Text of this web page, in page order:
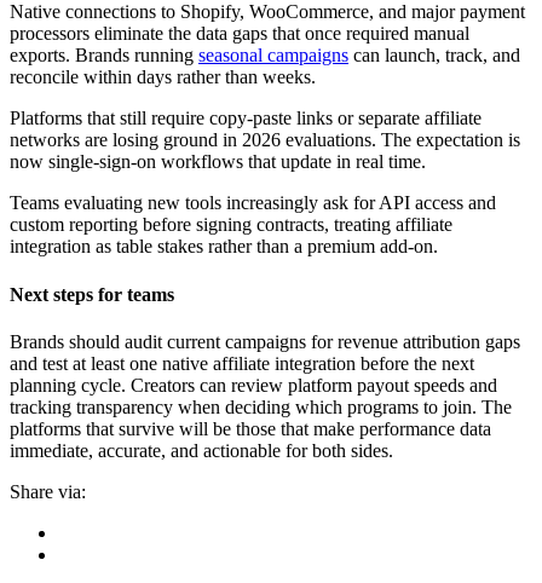
Native connections to Shopify, WooCommerce, and major payment
processors eliminate the data gaps that once required manual
exports. Brands running seasonal campaigns can launch, track, and
reconcile within days rather than weeks.
Platforms that still require copy-paste links or separate affiliate
networks are losing ground in 2026 evaluations. The expectation is
now single-sign-on workflows that update in real time.
Teams evaluating new tools increasingly ask for API access and
custom reporting before signing contracts, treating affiliate
integration as table stakes rather than a premium add-on.
Next steps for teams
Brands should audit current campaigns for revenue attribution gaps
and test at least one native affiliate integration before the next
planning cycle. Creators can review platform payout speeds and
tracking transparency when deciding which programs to join. The
platforms that survive will be those that make performance data
immediate, accurate, and actionable for both sides.
Share via: